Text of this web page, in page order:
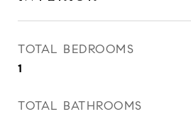
TOTAL BEDROOMS
1
TOTAL BATHROOMS